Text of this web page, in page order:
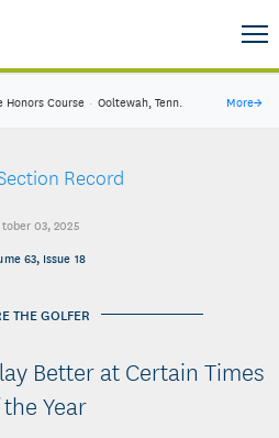
Honors Course · Ooltewah, Tenn. More→
Record
03, 2025
63, Issue 18
THE GOLFER
Better at Certain Times
Year